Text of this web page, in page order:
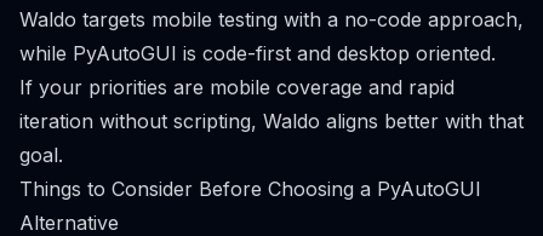
Waldo targets mobile testing with a no-code approach,
while PyAutoGUI is code-first and desktop oriented.
If your priorities are mobile coverage and rapid
iteration without scripting, Waldo aligns better with that
goal.
Things to Consider Before Choosing a PyAutoGUI
Alternative